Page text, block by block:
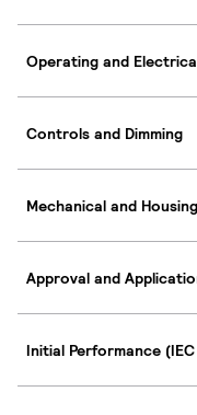
Operating and
Controls and Dimming
Mechanical and Housing
Approval and
Initial Performance